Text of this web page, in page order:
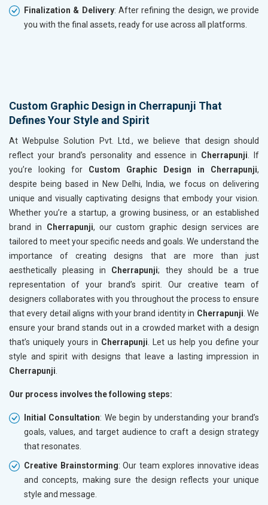
Finalization & Delivery: After refining the design, we provide
you with the final assets, ready for use across all platforms.
Custom Graphic Design in Cherrapunji That
Defines Your Style and Spirit
At Webpulse Solution Pvt. Ltd., we believe that design should
reflect your brand’s personality and essence in Cherrapunji . If
you’re looking for Custom Graphic Design in Cherrapunji,
despite being based in New Delhi, India, we focus on delivering
unique and visually captivating designs that embody your vision.
Whether you’re a startup, a growing business, or an established
brand in Cherrapunji, our custom graphic design services are
tailored to meet your specific needs and goals. We understand the
importance of creating designs that are more than just
aesthetically pleasing in Cherrapunji; they should be a true
representation of your brand’s spirit. Our creative team of
designers collaborates with you throughout the process to ensure
that every detail aligns with your brand identity in Cherrapunji . We
ensure your brand stands out in a crowded market with a design
that’s uniquely yours in Cherrapunji . Let us help you define your
style and spirit with designs that leave a lasting impression in
Cherrapunji
Our process involves the following steps:
Initial Consultation: We begin by understanding your brand’s
goals, values, and target audience to craft a design strategy
that resonates.
Creative Brainstorming: Our team explores innovative ideas
and concepts, making sure the design reflects your unique
style and message.